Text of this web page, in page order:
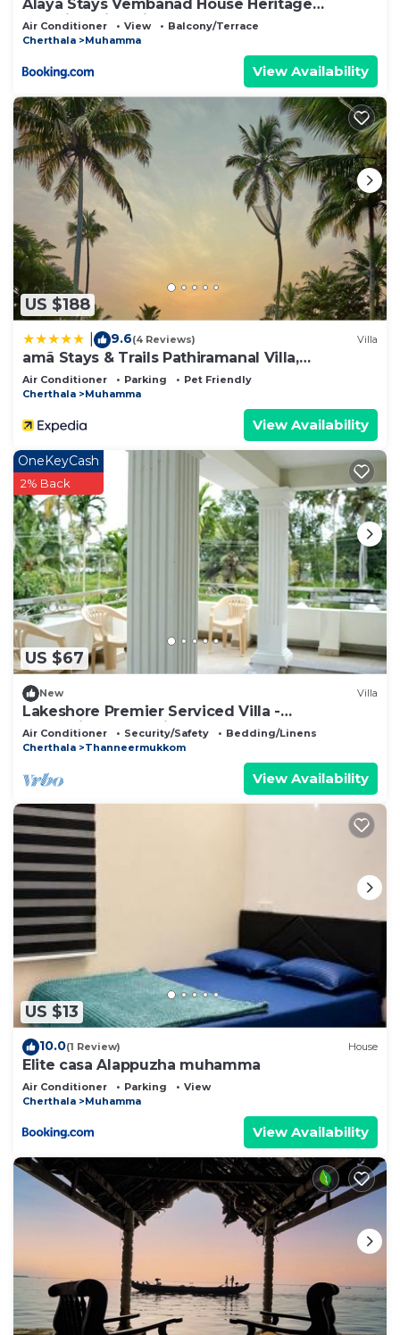
Alaya Stays Vembanad House Heritage
Lakeside Villa with Garden
Air Conditioner View
Balcony/Terrace
Cherthala
Muhamma
View Availability
US $188
9.6(4 Reviews) Villa
amã Stays & Trails Pathiramanal Villa,
Alappuzha
Air Conditioner Parking
Pet Friendly
Cherthala
Muhamma
View Availability
US $67
OneKeyCash
2% Back
New Villa
Lakeshore Premier Serviced Villa -
Professionally serviced, near Vembanad Lake!
Air Conditioner Security/Safety
Bedding/Linens
Cherthala
Thanneermukkom
View Availability
US $13
10.0(1 Review) House
Elite casa Alappuzha muhamma
Air Conditioner Parking
View
Cherthala
Muhamma
View Availability